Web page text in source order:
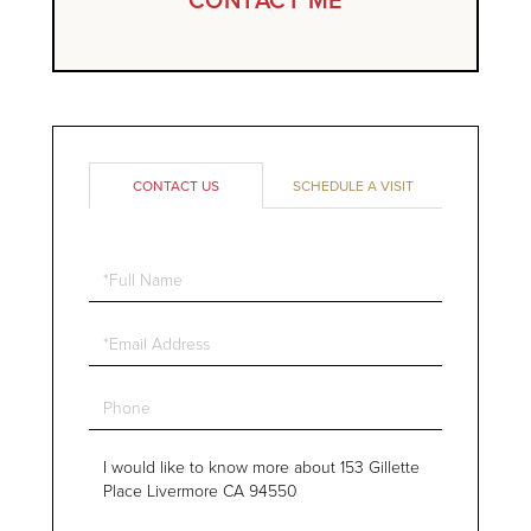
CONTACT US SCHEDULE A VISIT
Full
Name
Email
Phone
Questions